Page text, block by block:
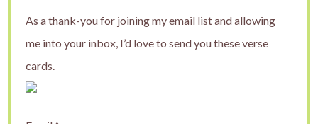
As a thank-you for joining my email list and allowing
me into your inbox, I’d love to send you these verse
cards.